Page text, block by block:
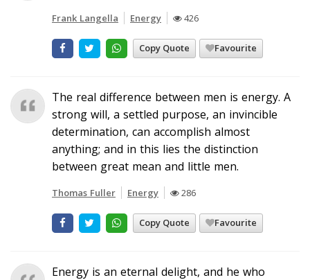
Frank Langella Energy 426
Copy Quote Favourite
The real difference between men is energy. A
strong will, a settled purpose, an invincible
determination, can accomplish almost
anything; and in this lies the distinction
between great mean and little men.
Thomas Fuller Energy 286
Copy Quote Favourite
Energy is an eternal delight, and he who